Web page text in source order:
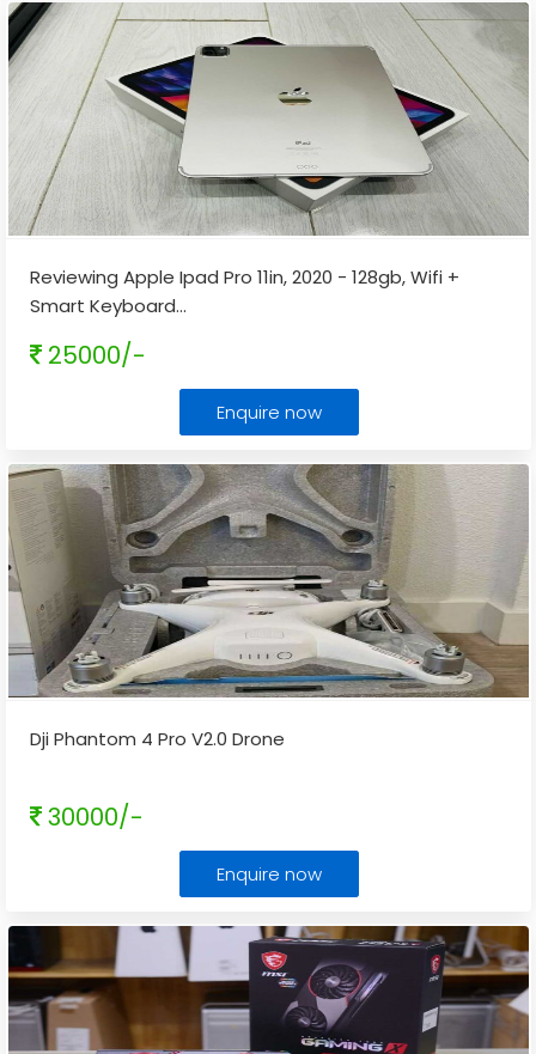
Reviewing Apple Ipad Pro 11in, 2020 - 128gb, Wifi +
Smart Keyboard...
25000/-
Enquire now
Dji Phantom 4 Pro V2.0 Drone
30000/-
Enquire now